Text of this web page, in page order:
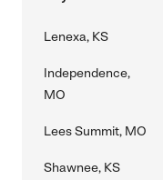
Lenexa, KS
Independence,
MO
Lees Summit, MO
Shawnee, KS